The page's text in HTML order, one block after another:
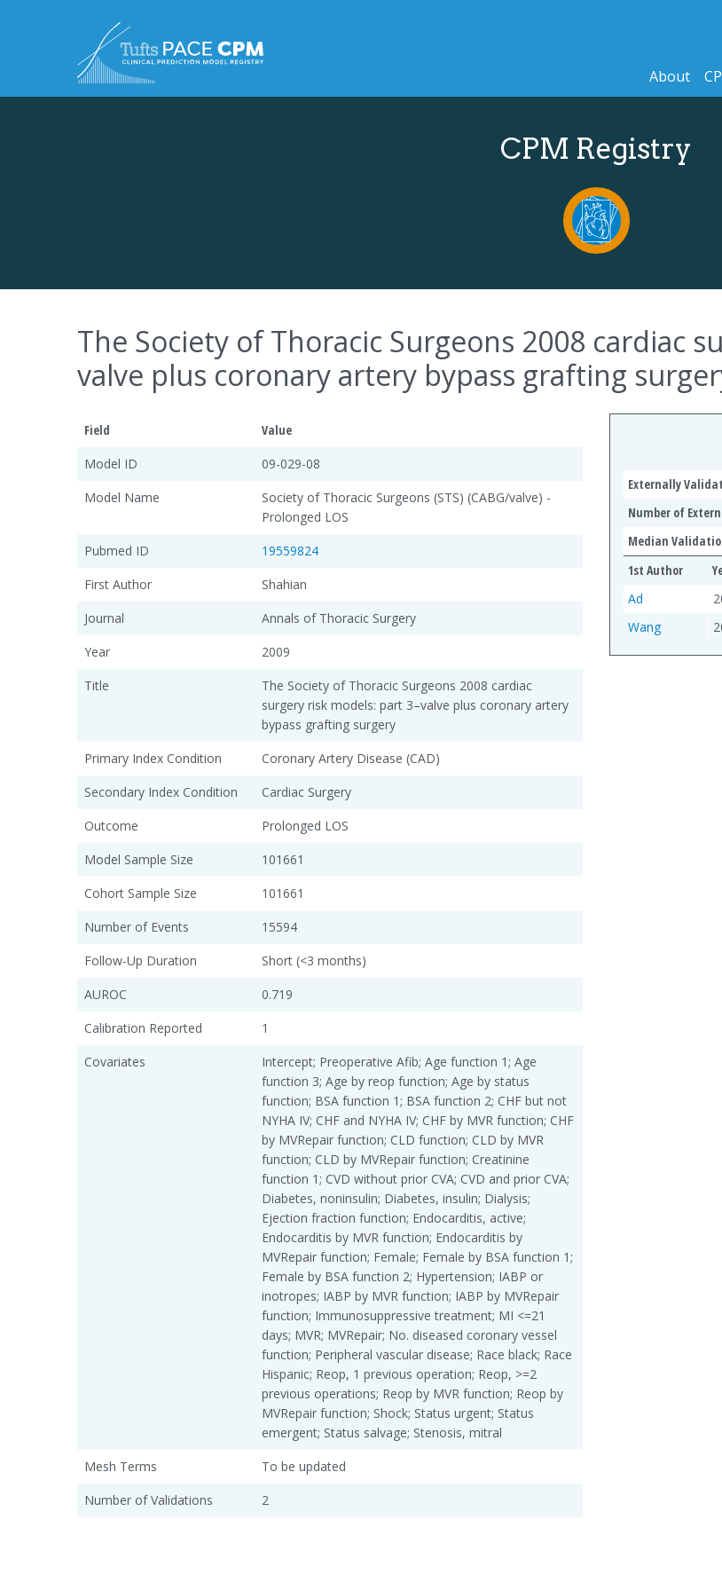
About
CPM Registry
The Society of Thoracic Surgeons 2008 cardiac
valve plus coronary artery bypass grafting
Field
Value
Model ID
09-029-08
Model Name
Society of Thoracic Surgeons (STS) (CABG/valve) -
Prolonged LOS
Pubmed ID
19559824
First Author
Shahian
Journal
Annals of Thoracic Surgery
Year
2009
Title
The Society of Thoracic Surgeons 2008 cardiac
surgery risk models: part 3–valve plus coronary artery
bypass grafting surgery
Primary Index Condition
Coronary Artery Disease (CAD)
Secondary Index Condition
Cardiac Surgery
Outcome
Prolonged LOS
Model Sample Size
101661
Cohort Sample Size
101661
Number of Events
15594
Follow-Up Duration
Short (<3 months)
AUROC
0.719
Calibration Reported
1
Covariates
Intercept; Preoperative Afib; Age function 1; Age
function 3; Age by reop function; Age by status
function; BSA function 1; BSA function 2; CHF but not
NYHA IV; CHF and NYHA IV; CHF by MVR function; CHF
by MVRepair function; CLD function; CLD by MVR
function; CLD by MVRepair function; Creatinine
function 1; CVD without prior CVA; CVD and prior CVA;
Diabetes, noninsulin; Diabetes, insulin; Dialysis;
Ejection fraction function; Endocarditis, active;
Endocarditis by MVR function; Endocarditis by
MVRepair function; Female; Female by BSA function 1;
Female by BSA function 2; Hypertension; IABP or
inotropes; IABP by MVR function; IABP by MVRepair
function; Immunosuppressive treatment; MI <=21
days; MVR; MVRepair; No. diseased coronary vessel
function; Peripheral vascular disease; Race black; Race
Hispanic; Reop, 1 previous operation; Reop, >=2
previous operations; Reop by MVR function; Reop by
MVRepair function; Shock; Status urgent; Status
emergent; Status salvage; Stenosis, mitral
Mesh Terms
To be updated
Number of Validations
2
Externally
Number of
Median
1st Author
Ad
Wang